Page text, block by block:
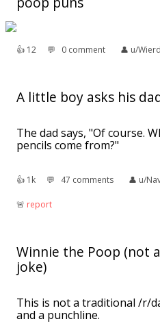
👍︎ 12 💬︎ 0 comment 👤︎ u/
A little boy asks his
The dad says, "Of course.
pencils come from?"
👍︎ 1k 💬︎ 47 comments 👤︎ u/
🚨︎ report
Winnie the Poop (not
joke)
This is not a traditional /r/
and a punchline.